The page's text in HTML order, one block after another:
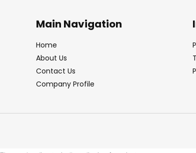
Main Navigation
Home
About Us
Contact Us
Company Profile